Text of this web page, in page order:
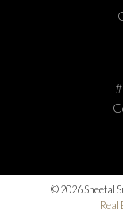
© 2026 Sheetal
Real